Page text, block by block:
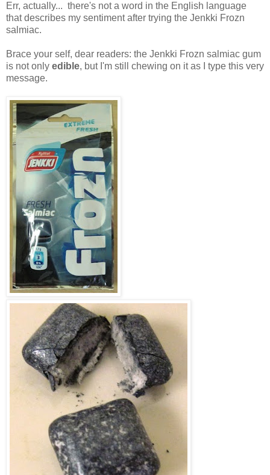
Err, actually... there's not a word in the English language
that describes my sentiment after trying the Jenkki Frozn
salmiac.
Brace your self, dear readers: the Jenkki Frozn salmiac gum
is not only edible, but I'm still chewing on it as I type this very
message.